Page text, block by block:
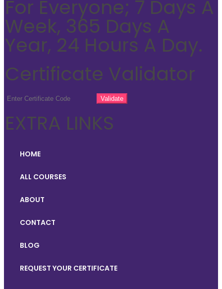
For Everyone; 7 Days A
Week, 365 Days A
Year, 24 Hours A Day.
Certificate Validator
EXTRA LINKS
HOME
ALL COURSES
ABOUT
CONTACT
BLOG
REQUEST YOUR CERTIFICATE